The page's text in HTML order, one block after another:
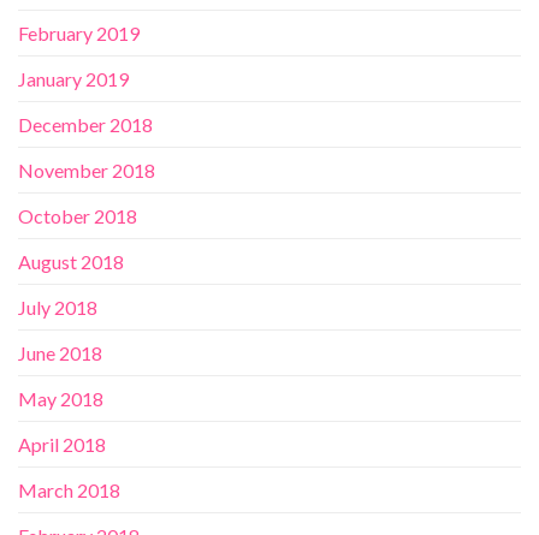
February 2019
January 2019
December 2018
November 2018
October 2018
August 2018
July 2018
June 2018
May 2018
April 2018
March 2018